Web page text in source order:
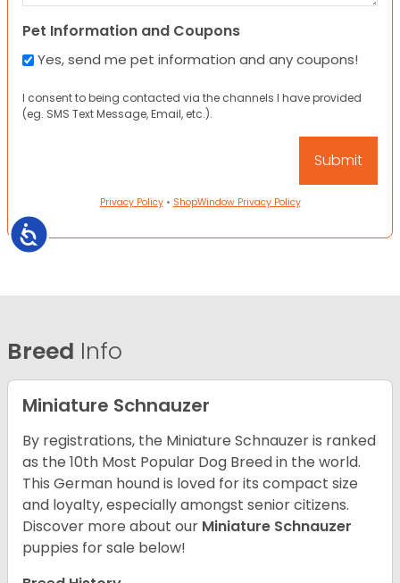
Accessibility
Pet Information and Coupons
Yes, send me pet information and any coupons!
I consent to being contacted via the channels I have provided
(eg. SMS Text Message, Email, etc.).
Privacy Policy• ShopWindow Privacy Policy
Breed Info
Miniature Schnauzer
By registrations, the Miniature Schnauzer is ranked
as the 10th Most Popular Dog Breed in the world.
This German hound is loved for its compact size
and loyalty, especially amongst senior citizens.
Discover more about our Miniature Schnauzer
puppies for sale below!